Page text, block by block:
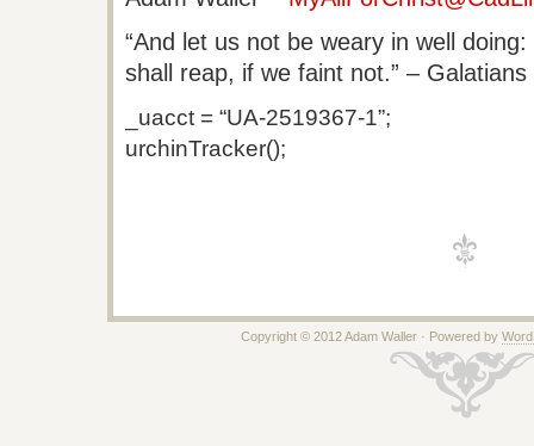
“And let us not be weary in well
shall reap, if we faint not.” – Galatians
_uacct = “UA-2519367-1”;
urchinTracker();
Copyright © 2012 Adam Waller · Powered by